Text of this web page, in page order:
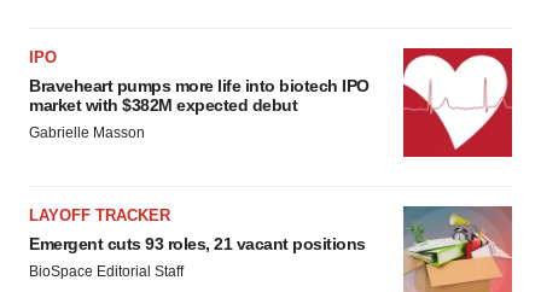
IPO
Braveheart pumps more life into biotech IPO
market with $382M expected debut
Gabrielle Masson
LAYOFF TRACKER
Emergent cuts 93 roles, 21 vacant positions
BioSpace Editorial Staff